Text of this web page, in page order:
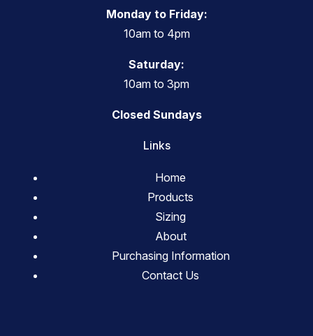
Monday to Friday:
10am to 4pm
Saturday:
10am to 3pm
Closed Sundays
Links
Home
Products
Sizing
About
Purchasing Information
Contact Us